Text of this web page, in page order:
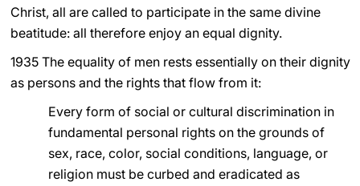
العربيّة
LATINE
Christ, all are called to participate in the same divine
beatitude: all therefore enjoy an equal dignity.
1935 The equality of men rests essentially on their dignity
as persons and the rights that flow from it:
Every form of social or cultural discrimination in
fundamental personal rights on the grounds of
sex, race, color, social conditions, language, or
religion must be curbed and eradicated as